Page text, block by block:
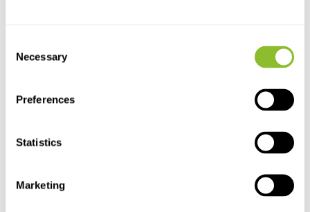
Selection
Necessary
Preferences
Statistics
Marketing
L...